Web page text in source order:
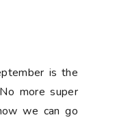
is the
more super
we can go